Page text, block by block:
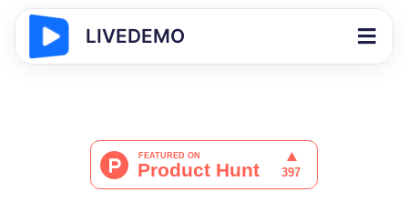
LIVEDEMO